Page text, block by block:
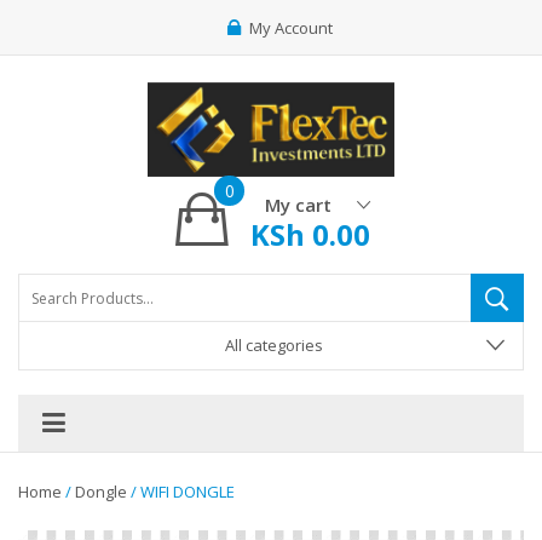
My Account
My cart
0
KSh 0.00
All categories
Home /Dongle / WIFI DONGLE